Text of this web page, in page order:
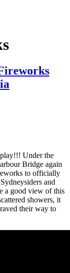
Under the
Bridge again
to officially
and
a good view of this
showers, it
their way to